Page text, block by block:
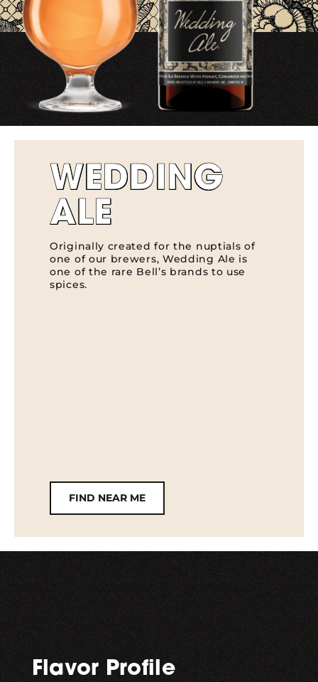
WEDDING
ALE
Originally created for the nuptials of
one of our brewers, Wedding Ale is
one of the rare Bell’s brands to use
spices.
FIND NEAR ME
Flavor Profile